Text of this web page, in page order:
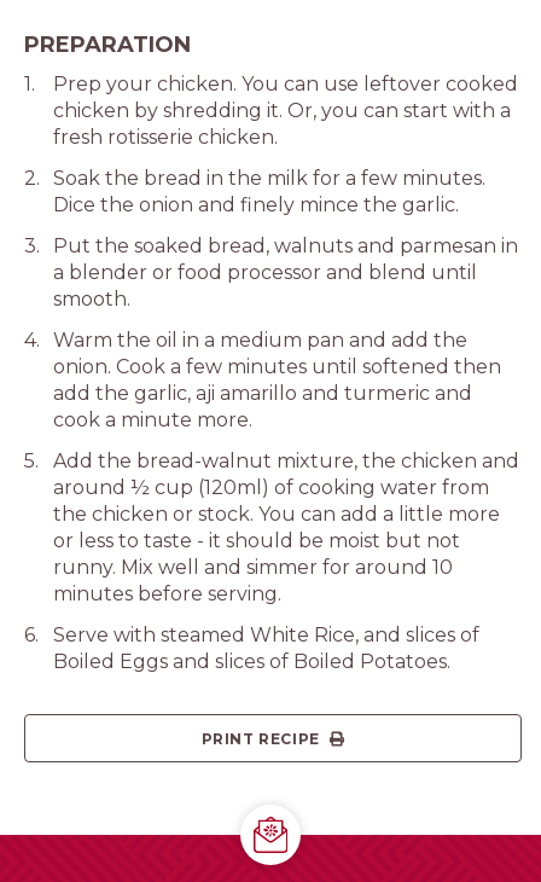
PREPARATION
Prep your chicken. You can use leftover cooked
chicken by shredding it. Or, you can start with a
fresh rotisserie chicken.
Soak the bread in the milk for a few minutes.
Dice the onion and finely mince the garlic.
Put the soaked bread, walnuts and parmesan in
a blender or food processor and blend until
smooth.
Warm the oil in a medium pan and add the
onion. Cook a few minutes until softened then
add the garlic, aji amarillo and turmeric and
cook a minute more.
Add the bread-walnut mixture, the chicken and
around ½ cup (120ml) of cooking water from
the chicken or stock. You can add a little more
or less to taste - it should be moist but not
runny. Mix well and simmer for around 10
minutes before serving.
Serve with steamed White Rice, and slices of
Boiled Eggs and slices of Boiled Potatoes.
PRINT RECIPE